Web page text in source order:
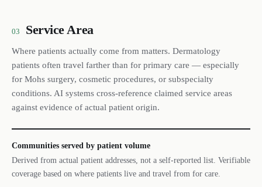
03 Service Area
Where patients actually come from matters. Dermatology
patients often travel farther than for primary care — especially
for Mohs surgery, cosmetic procedures, or subspecialty
conditions. AI systems cross-reference claimed service areas
against evidence of actual patient origin.
Communities served by patient volume
Derived from actual patient addresses, not a self-reported list. Verifiable
coverage based on where patients live and travel from for care.